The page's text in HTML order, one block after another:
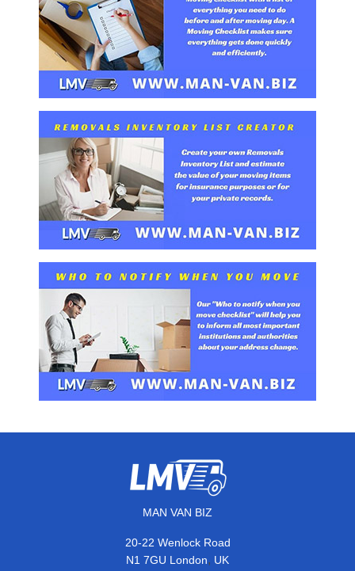
MAN VAN BIZ
20-22 Wenlock Road
N1 7GU London, UK